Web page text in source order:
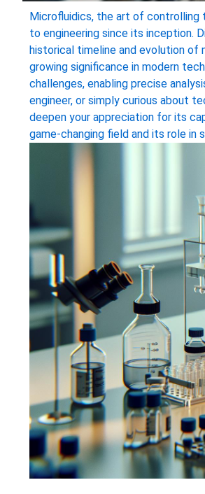
Microfluidics, the art of controlling
to engineering since its inception.
historical timeline and evolution of
growing significance in modern
challenges, enabling precise
engineer, or simply curious about
deepen your appreciation for its
game-changing field and its role in